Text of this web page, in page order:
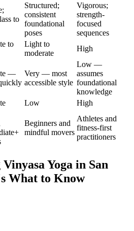
to
Structured;
consistent
foundational
poses
Vigorous;
strength-
focused
sequences
to
Light to
moderate
High
—
Very — most
accessible style
Low —
assumes
foundational
knowledge
Low High
Beginners and
mindful movers
Athletes and
fitness-first
practitioners
Vinyasa Yoga in San
What to Know